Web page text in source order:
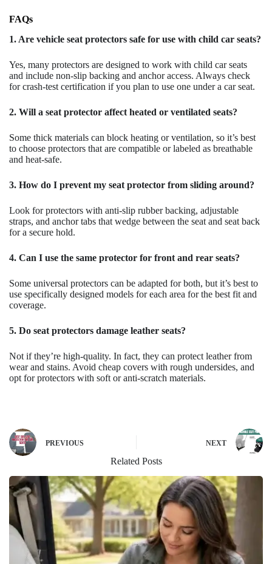
FAQs
1. Are vehicle seat protectors safe for use with child car seats?
Yes, many protectors are designed to work with child car seats
and include non-slip backing and anchor access. Always check
for crash-test certification if you plan to use one under a car seat.
2. Will a seat protector affect heated or ventilated seats?
Some thick materials can block heating or ventilation, so it’s best
to choose protectors that are compatible or labeled as breathable
and heat-safe.
3. How do I prevent my seat protector from sliding around?
Look for protectors with anti-slip rubber backing, adjustable
straps, and anchor tabs that wedge between the seat and seat back
for a secure hold.
4. Can I use the same protector for front and rear seats?
Some universal protectors can be adapted for both, but it’s best to
use specifically designed models for each area for the best fit and
coverage.
5. Do seat protectors damage leather seats?
Not if they’re high-quality. In fact, they can protect leather from
wear and stains. Avoid cheap covers with rough undersides, and
opt for protectors with soft or anti-scratch materials.
PREVIOUS NEXT
Related Posts